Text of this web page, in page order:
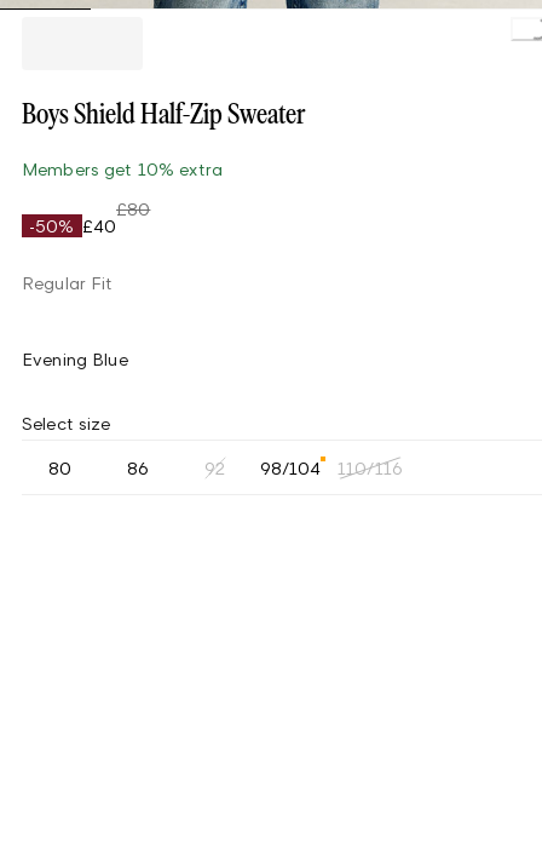
Boys Shield Half-Zip Sweater
Members get 10% extra
-50% £40
£80
Regular Fit
Evening Blue
Select size
80 86 92 98/104 110/116